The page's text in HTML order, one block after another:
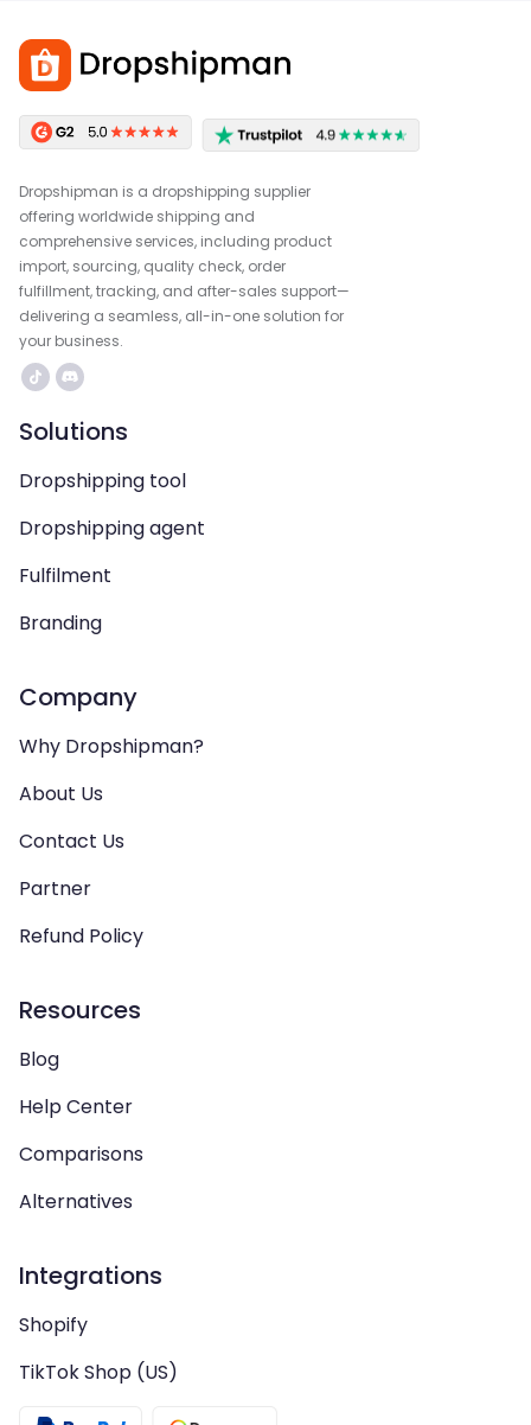
Dropshipman is a dropshipping supplier
offering worldwide shipping and
comprehensive services, including product
import, sourcing, quality check, order
fulfillment, tracking, and after-sales support—
delivering a seamless, all-in-one solution for
your business.
Solutions
Dropshipping tool
Dropshipping agent
Fulfilment
Branding
Company
Why Dropshipman?
About Us
Contact Us
Partner
Refund Policy
Resources
Blog
Help Center
Comparisons
Alternatives
Integrations
Shopify
TikTok Shop (US)